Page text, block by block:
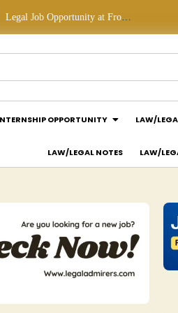
Legal Job Opportunity at Frontline Law Partners: Apply Now!
OPPORTUNITY LAW/
LAW/LEGAL NOTES LAW/